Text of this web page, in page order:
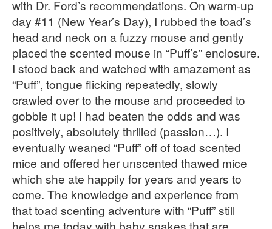
with Dr. Ford’s recommendations. On warm-up
day #11 (New Year’s Day), I rubbed the toad’s
head and neck on a fuzzy mouse and gently
placed the scented mouse in “Puff’s” enclosure.
I stood back and watched with amazement as
“Puff”, tongue flicking repeatedly, slowly
crawled over to the mouse and proceeded to
gobble it up! I had beaten the odds and was
positively, absolutely thrilled (passion…). I
eventually weaned “Puff” off of toad scented
mice and offered her unscented thawed mice
which she ate happily for years and years to
come. The knowledge and experience from
that toad scenting adventure with “Puff” still
helps me today with baby snakes that are